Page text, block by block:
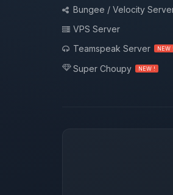
Bungee / Velocity
VPS Server
Teamspeak Server
NEW !
Super Choupy NEW !